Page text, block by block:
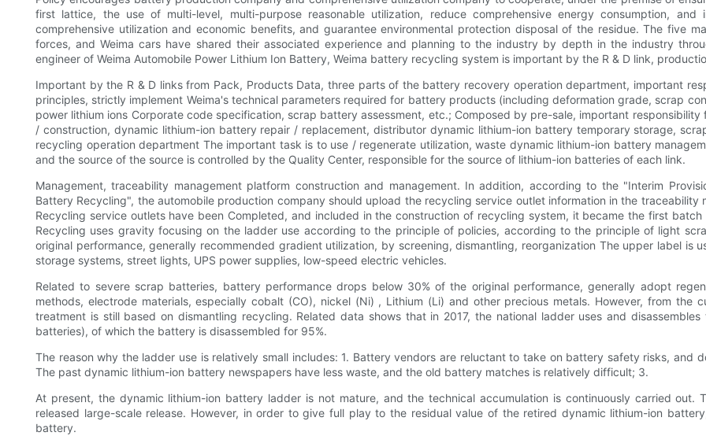
first lattice, the use of multi-level, multi-purpose reasonable utilization, reduce comprehensive energy consumption,
comprehensive utilization and economic benefits, and guarantee environmental protection disposal of the residue. The five
forces, and Weima cars have shared their associated experience and planning to the industry by depth in the industry
engineer of Weima Automobile Power Lithium Ion Battery, Weima battery recycling system is important by the R & D link,
Important by the R & D links from Pack, Products Data, three parts of the battery recovery operation department, important
principles, strictly implement Weima's technical parameters required for battery products (including deformation grade, scrap
power lithium ions Corporate code specification, scrap battery assessment, etc.; Composed by pre-sale, important
/ construction, dynamic lithium-ion battery repair / replacement, distributor dynamic lithium-ion battery temporary storage,
recycling operation department The important task is to use / regenerate utilization, waste dynamic lithium-ion battery
and the source of the source is controlled by the Quality Center, responsible for the source of lithium-ion batteries of each link.
Management, traceability management platform construction and management. In addition, according to the "Interim
Battery Recycling", the automobile production company should upload the recycling service outlet information in the
Recycling service outlets have been Completed, and included in the construction of recycling system, it became the first
Recycling uses gravity focusing on the ladder use according to the principle of policies, according to the principle of light
original performance, generally recommended gradient utilization, by screening, dismantling, reorganization The upper label is
storage systems, street lights, UPS power supplies, low-speed electric vehicles.
Related to severe scrap batteries, battery performance drops below 30% of the original performance, generally adopt
methods, electrode materials, especially cobalt (CO), nickel (Ni) , Lithium (Li) and other precious metals. However, from
treatment is still based on dismantling recycling. Related data shows that in 2017, the national ladder uses and
batteries), of which the battery is disassembled for 95%.
The reason why the ladder use is relatively small includes: 1. Battery vendors are reluctant to take on battery safety risks,
The past dynamic lithium-ion battery newspapers have less waste, and the old battery matches is relatively difficult; 3.
At present, the dynamic lithium-ion battery ladder is not mature, and the technical accumulation is continuously carried
released large-scale release. However, in order to give full play to the residual value of the retired dynamic lithium-ion
battery.